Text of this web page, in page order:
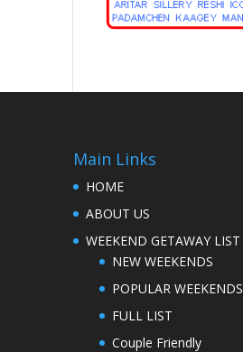
Main Links
HOME
ABOUT US
WEEKEND GETAWAY LIST
NEW WEEKENDS
POPULAR WEEKENDS
FULL LIST
Couple Friendly